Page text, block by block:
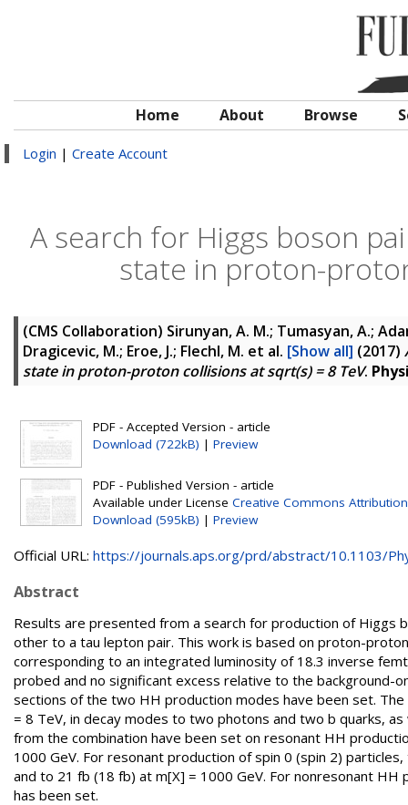
Home About Browse
Login | Create Account
A search for Higgs boson
state in proton-
(CMS Collaboration) Sirunyan, A. M.; Tumasyan, A.;
Dragicevic, M.; Eroe, J.; Flechl, M. et al. [Show all] (2017)
state in proton-proton collisions at sqrt(s) = 8 TeV.
PDF - Accepted Version - article
Download (722kB) | Preview
PDF - Published Version - article
Available under License Creative Commons Attribution
Download (595kB) | Preview
Official URL: https://journals.aps.org/prd/abstract/10.1103/
Abstract
Results are presented from a search for production of Higgs
other to a tau lepton pair. This work is based on proton-
corresponding to an integrated luminosity of 18.3 inverse
probed and no significant excess relative to the background-
sections of the two HH production modes have been set.
= 8 TeV, in decay modes to two photons and two b quarks,
from the combination have been set on resonant HH
1000 GeV. For resonant production of spin 0 (spin 2)
and to 21 fb (18 fb) at m[X] = 1000 GeV. For nonresonant
has been set.